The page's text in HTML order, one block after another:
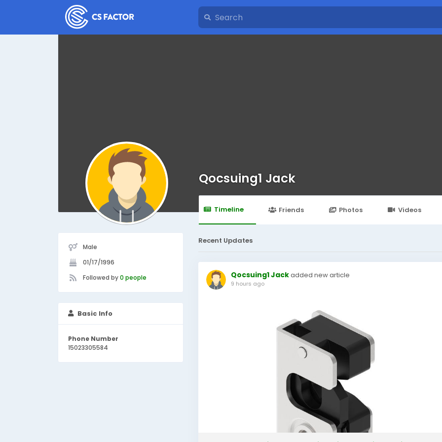
Qocsuing1 Jack
Timeline Friends Photos Videos
Male
01/17/1996
Followed by0 people
Basic Info
Phone Number
15023305584
Recent Updates
Qocsuing1 Jackadded new article
9 hours ago